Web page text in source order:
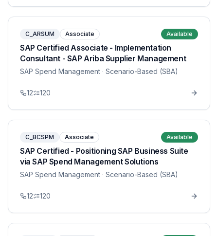
C_ARSUM Associate Available
SAP Certified Associate - Implementation
Consultant - SAP Ariba Supplier Management
SAP Spend Management · Scenario-Based (SBA)
12 120
C_BCSPM Associate Available
SAP Certified - Positioning SAP Business Suite
via SAP Spend Management Solutions
SAP Spend Management · Scenario-Based (SBA)
12 120